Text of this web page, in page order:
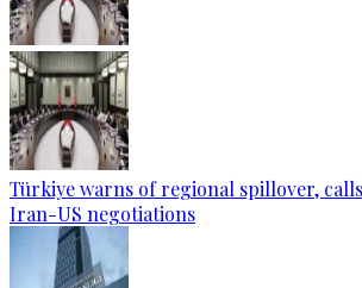
Türkiye warns of regional spillover,
Iran-US negotiations